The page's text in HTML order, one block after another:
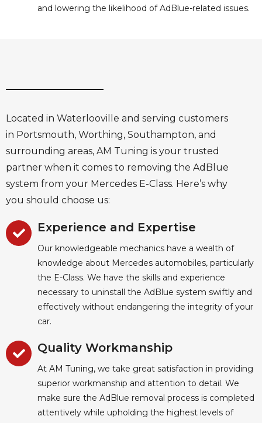
and lowering the likelihood of AdBlue-related issues.
Located in Waterlooville and serving customers
in Portsmouth, Worthing, Southampton, and
surrounding areas, AM Tuning is your trusted
partner when it comes to removing the AdBlue
system from your Mercedes E-Class. Here’s why
you should choose us:
Experience and Expertise
Our knowledgeable mechanics have a wealth of
knowledge about Mercedes automobiles, particularly
the E-Class. We have the skills and experience
necessary to uninstall the AdBlue system swiftly and
effectively without endangering the integrity of your
car.
Quality Workmanship
At AM Tuning, we take great satisfaction in providing
superior workmanship and attention to detail. We
make sure the AdBlue removal process is completed
attentively while upholding the highest levels of